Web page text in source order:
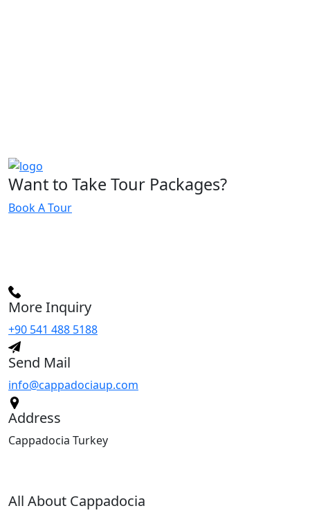
Want to Take Tour Packages?
Book A Tour
More Inquiry
+90 541 488 5188
Send Mail
info@cappadociaup.com
Address
Cappadocia Turkey
All About Cappadocia